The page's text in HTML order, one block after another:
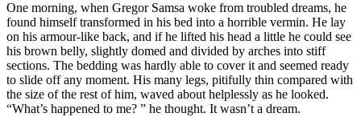
One morning, when Gregor Samsa woke from troubled dreams, he
found himself transformed in his bed into a horrible vermin. He lay
on his armour-like back, and if he lifted his head a little he could see
his brown belly, slightly domed and divided by arches into stiff
sections. The bedding was hardly able to cover it and seemed ready
to slide off any moment. His many legs, pitifully thin compared with
the size of the rest of him, waved about helplessly as he looked.
“What’s happened to me? ” he thought. It wasn’t a dream.